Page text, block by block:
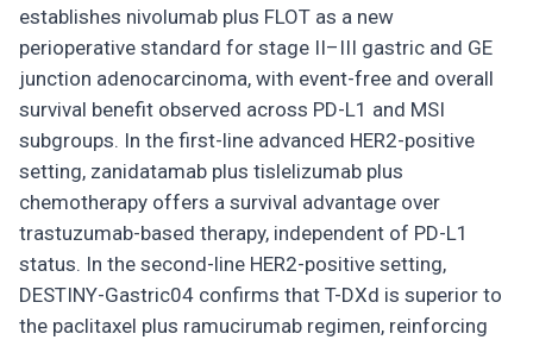
establishes nivolumab plus FLOT as a new
perioperative standard for stage II–III gastric and GE
junction adenocarcinoma, with event-free and overall
survival benefit observed across PD-L1 and MSI
subgroups. In the first-line advanced HER2-positive
setting, zanidatamab plus tislelizumab plus
chemotherapy offers a survival advantage over
trastuzumab-based therapy, independent of PD-L1
status. In the second-line HER2-positive setting,
DESTINY-Gastric04 confirms that T-DXd is superior to
the paclitaxel plus ramucirumab regimen, reinforcing